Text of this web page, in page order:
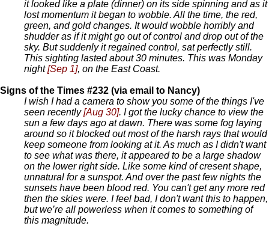
it looked like a plate (dinner) on its side spinning and as it
lost momentum it began to wobble. All the time, the red,
green, and gold changes. It would wobble horribly and
shudder as if it might go out of control and drop out of the
sky. But suddenly it regained control, sat perfectly still.
This sighting lasted about 30 minutes. This was Monday
night[Sep 1], on the East Coast.
Signs of the Times #232 (via email to Nancy)
I wish I had a camera to show you some of the things I've
seen recently[Aug 30]. I got the lucky chance to view the
sun a few days ago at dawn. There was some fog laying
around so it blocked out most of the harsh rays that would
keep someone from looking at it. As much as I didn't want
to see what was there, it appeared to be a large shadow
on the lower right side. Like some kind of cresent shape,
unnatural for a sunspot. And over the past few nights the
sunsets have been blood red. You can't get any more red
then the skies were. I feel bad, I don't want this to happen,
but we’re all powerless when it comes to something of
this magnitude.